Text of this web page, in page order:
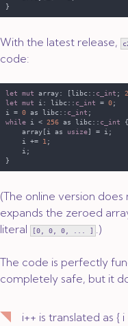
With the latest release,
code:
let mut array: [libc:: c_int ;
let mut i: libc:: c_int = 0
i = 0 as libc:: c_int
while i < 256 as libc:: c_int
    array[i as
usize
    i +=
1
(The online version
expands the zeroed
literal
[0, 0, 0, ... ] .)
The code is perfectly
completely safe, but it
i++ is translated as { i